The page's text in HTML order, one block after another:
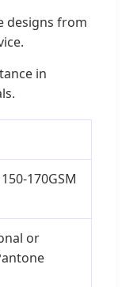
designs from
in
170GSM
or